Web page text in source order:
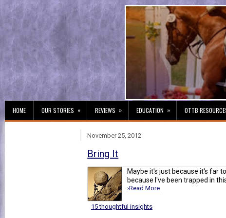
HOME OUR STORIES » REVIEWS » EDUCATION » OTTB
November 25, 2012
Bring It
Maybe it's just because it's far
because I've been trapped in
›Read More
15 thoughtful insights